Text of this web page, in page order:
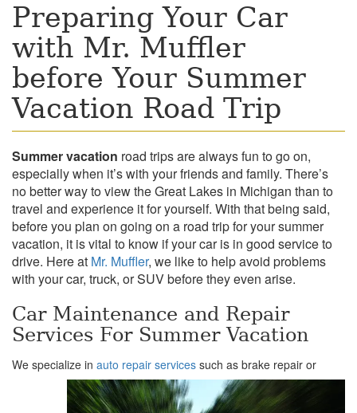
Preparing Your Car
with Mr. Muffler
before Your Summer
Vacation Road Trip
Summer vacation road trips are always fun to go on,
especially when it’s with your friends and family. There’s
no better way to view the Great Lakes in Michigan than to
travel and experience it for yourself. With that being said,
before you plan on going on a road trip for your summer
vacation, it is vital to know if your car is in good service to
drive. Here at Mr. Muffler, we like to help avoid problems
with your car, truck, or SUV before they even arise.
Car Maintenance and Repair
Services For Summer Vacation
We specialize in auto repair services such as brake repair or